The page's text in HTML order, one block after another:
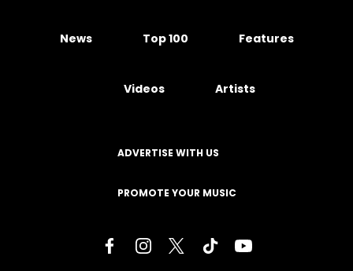
News Top 100 Features
Videos Artists
ADVERTISE WITH US
PROMOTE YOUR MUSIC